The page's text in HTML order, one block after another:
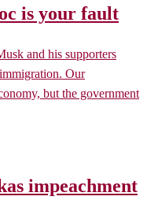
is your fault
and his supporters
Our
but the government
impeachment